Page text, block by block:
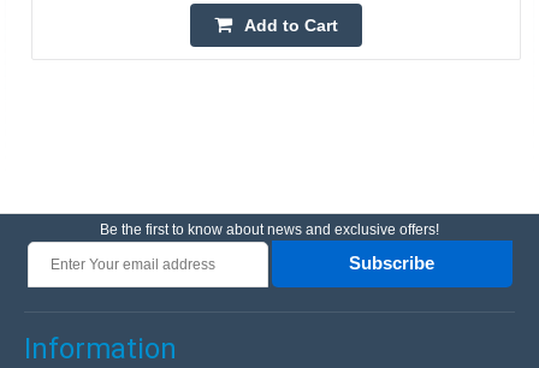
Add to Cart
Be the first to know about news and exclusive offers!
Subscribe
Information